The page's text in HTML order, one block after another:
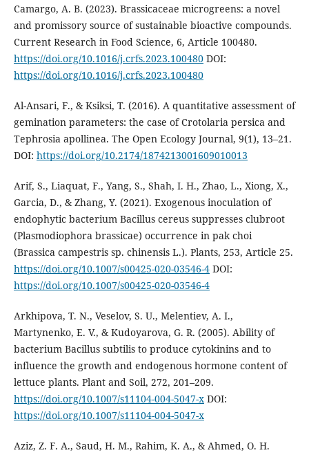
Camargo, A. B. (2023). Brassicaceae microgreens: a novel
and promissory source of sustainable bioactive compounds.
Current Research in Food Science, 6, Article 100480.
https://doi.org/10.1016/j.crfs.2023.100480DOI:
https://doi.org/10.1016/j.crfs.2023.100480
Al-Ansari, F., & Ksiksi, T. (2016). A quantitative assessment of
gemination parameters: the case of Crotolaria persica and
Tephrosia apollinea. The Open Ecology Journal, 9(1), 13–21.
DOI: https://doi.org/10.2174/1874213001609010013
Arif, S., Liaquat, F., Yang, S., Shah, I. H., Zhao, L., Xiong, X.,
Garcia, D., & Zhang, Y. (2021). Exogenous inoculation of
endophytic bacterium Bacillus cereus suppresses clubroot
(Plasmodiophora brassicae) occurrence in pak choi
(Brassica campestris sp. chinensis L.). Plants, 253, Article 25.
https://doi.org/10.1007/s00425-020-03546-4DOI:
https://doi.org/10.1007/s00425-020-03546-4
Arkhipova, T. N., Veselov, S. U., Melentiev, A. I.,
Martynenko, E. V., & Kudoyarova, G. R. (2005). Ability of
bacterium Bacillus subtilis to produce cytokinins and to
influence the growth and endogenous hormone content of
lettuce plants. Plant and Soil, 272, 201–209.
https://doi.org/10.1007/s11104-004-5047-xDOI:
https://doi.org/10.1007/s11104-004-5047-x
Aziz, Z. F. A., Saud, H. M., Rahim, K. A., & Ahmed, O. H.